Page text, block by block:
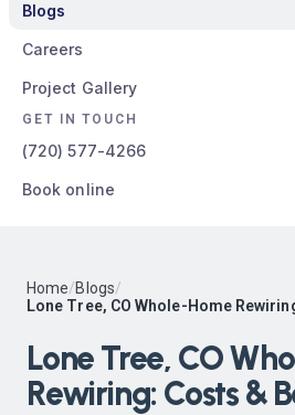
Blogs
Careers
Project Gallery
GET IN TOUCH
(720) 577-4266
Book online
Home/Blogs/
Lone Tree, CO Whole-Home
Lone Tree, CO
Rewiring: Costs &